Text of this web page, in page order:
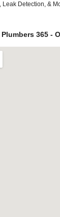
Leak Detection, &
365 -